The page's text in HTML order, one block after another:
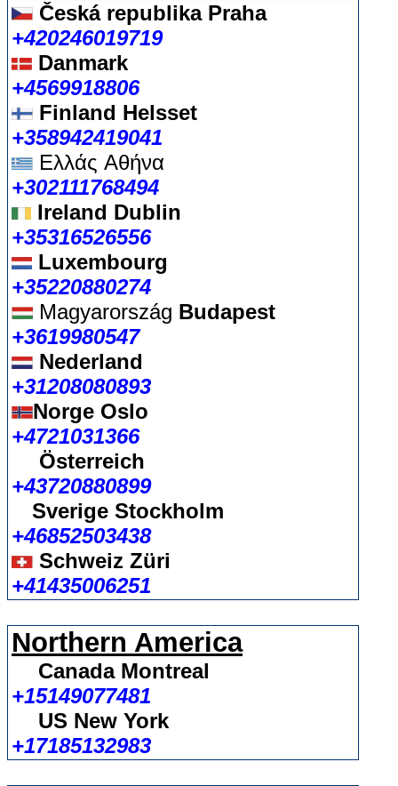
Česká republikaPraha
+420246019719
Danmark
+4569918806
Finland Helsset
+358942419041
Ελλάς Αθήνα
+302111768494
Ireland Dublin
+35316526556
Luxembourg
+35220880274
Magyarország Budapest
+3619980547
Nederland
+31208080893
Norge Oslo
+4721031366
Österreich
+43720880899
Sverige Stockholm
+46852503438
Schweiz Züri
+41435006251
Northern America
Canada Montreal
+15149077481
US New York
+17185132983